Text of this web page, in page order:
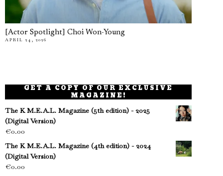
[Actor Spotlight] Choi Won-Young
APRIL 24, 2026
GET A COPY OF OUR EXCLUSIVE
MAGAZINE!
The K M.E.A.L. Magazine (5th edition) - 2025
(Digital Version)
€0.00
The K M.E.A.L. Magazine (4th edition) - 2024
(Digital Version)
€0.00